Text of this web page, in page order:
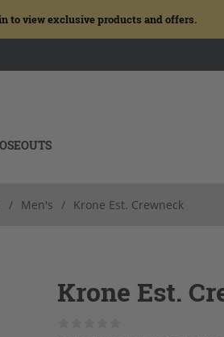
to view exclusive products and offers.
/ Men's / Krone Est. Crewneck
Krone Est.